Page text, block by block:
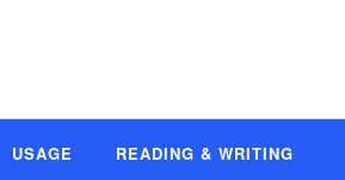
USAGE READING & WRITING